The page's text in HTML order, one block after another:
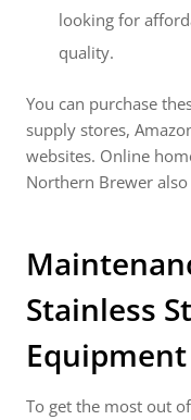
looking for
quality.
You can purchase
supply stores,
websites. Online
Northern Brewer
Stainless
Equipment
To get the most out